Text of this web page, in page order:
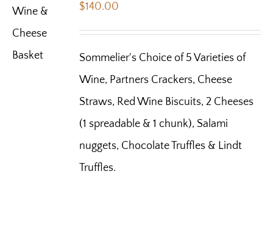
$140.00
Sommelier's Choice of 5 Varieties of
Wine, Partners Crackers, Cheese
Straws, Red Wine Biscuits, 2 Cheeses
(1 spreadable & 1 chunk), Salami
nuggets, Chocolate Truffles & Lindt
Truffles.